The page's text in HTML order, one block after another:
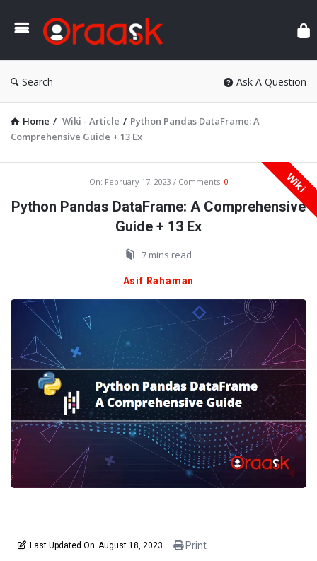
Search Ask A Question
Home / Wiki - Article / Python Pandas DataFrame: A
Comprehensive Guide + 13 Ex
Latest
Wiki
On: February 17, 2023 Comments: 0
Python Pandas DataFrame: A Comprehensive
Guide + 13 Ex
7 mins read
Asif Rahaman
Last Updated On August 18, 2023 Print